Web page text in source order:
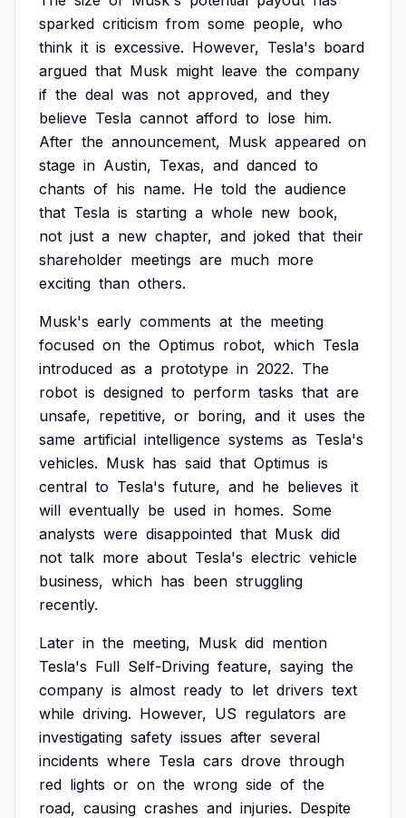
sparked criticism from some people, who
think it is excessive. However, Tesla's board
argued that Musk might leave the company
if the deal was not approved, and they
believe Tesla cannot afford to lose him.
After the announcement, Musk appeared on
stage in Austin, Texas, and danced to
chants of his name. He told the audience
that Tesla is starting a whole new book,
not just a new chapter, and joked that their
shareholder meetings are much more
exciting than others.
Musk's early comments at the meeting
focused on the Optimus robot, which Tesla
introduced as a prototype in 2022. The
robot is designed to perform tasks that are
unsafe, repetitive, or boring, and it uses the
same artificial intelligence systems as Tesla's
vehicles. Musk has said that Optimus is
central to Tesla's future, and he believes it
will eventually be used in homes. Some
analysts were disappointed that Musk did
not talk more about Tesla's electric vehicle
business, which has been struggling
recently.
Later in the meeting, Musk did mention
Tesla's Full Self-Driving feature, saying the
company is almost ready to let drivers text
while driving. However, US regulators are
investigating safety issues after several
incidents where Tesla cars drove through
red lights or on the wrong side of the
road, causing crashes and injuries. Despite